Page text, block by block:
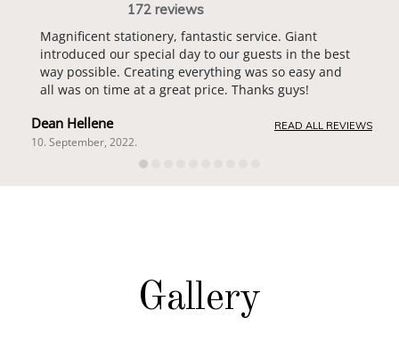
172 reviews
Magnificent stationery, fantastic service. Giant
introduced our special day to our guests in the best
way possible. Creating everything was so easy and
all was on time at a great price. Thanks guys!
Dean Hellene
10. September, 2022.
READ ALL REVIEWS
Gallery